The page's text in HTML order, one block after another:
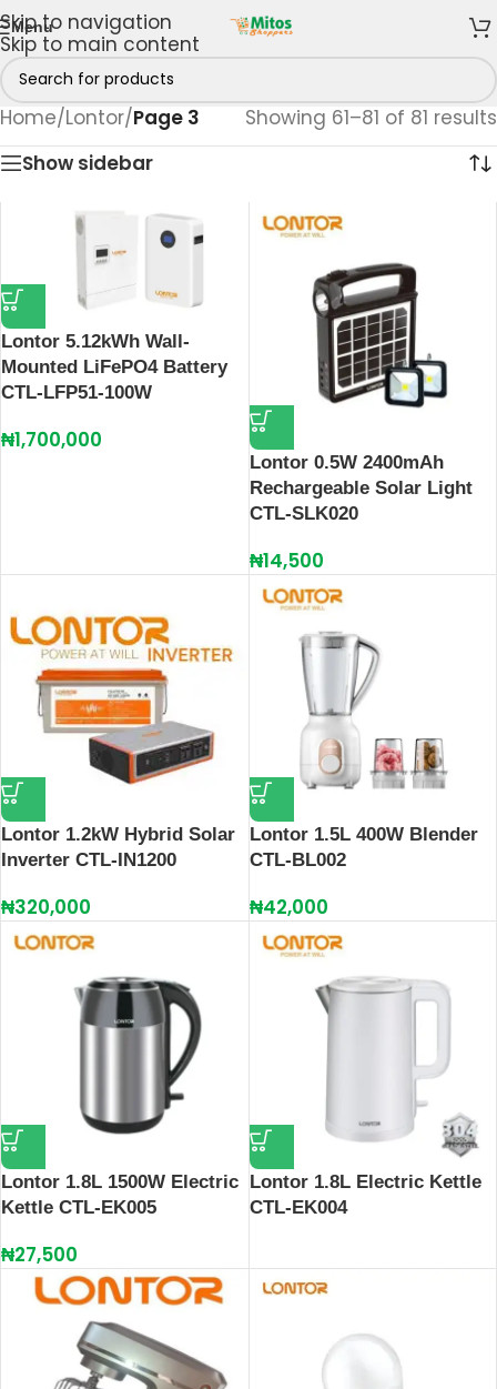
Skip to navigation
Skip to main content
Menu
Home/Lontor/Page 3
Showing 61–81 of 81 results
Show sidebar
Lontor 5.12kWh Wall-
Mounted LiFePO4 Battery
CTL-LFP51-100W
₦1,700,000
Lontor 0.5W 2400mAh
Rechargeable Solar Light
CTL-SLK020
₦14,500
Lontor 1.2kW Hybrid Solar
Inverter CTL-IN1200
₦320,000
Lontor 1.5L 400W Blender
CTL-BL002
₦42,000
Lontor 1.8L 1500W Electric
Kettle CTL-EK005
₦27,500
Lontor 1.8L Electric Kettle
CTL-EK004